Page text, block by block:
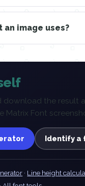
image uses?
the result
Matrix Font
Identify a
· Line height